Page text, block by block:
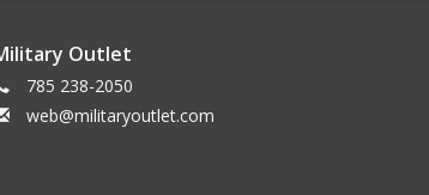
Outlet
785 238-2050
web@militaryoutlet.com